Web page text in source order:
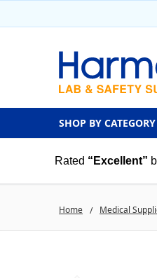
SHOP BY CATEGORY
Rated “Excellent”
Home Medical